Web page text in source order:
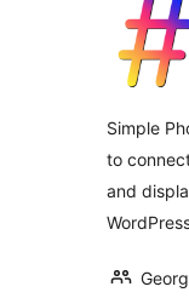
Simple
to
and